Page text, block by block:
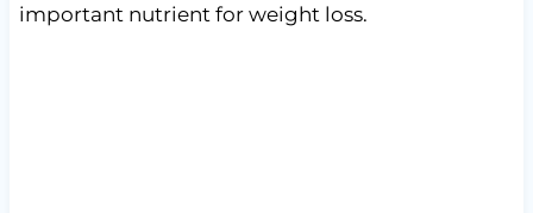
important nutrient for weight loss.